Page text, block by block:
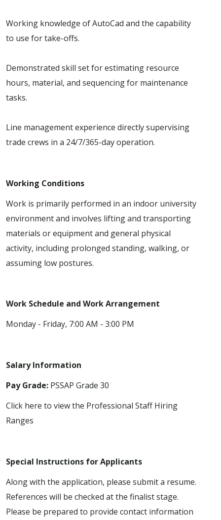
Working knowledge of AutoCad and the capability
to use for take-offs.
Demonstrated skill set for estimating resource
hours, material, and sequencing for maintenance
tasks.
Line management experience directly supervising
trade crews in a 24/7/365-day operation.
Working Conditions
Work is primarily performed in an indoor university
environment and involves lifting and transporting
materials or equipment and general physical
activity, including prolonged standing, walking, or
assuming low postures.
Work Schedule and Work Arrangement
Monday - Friday, 7:00 AM - 3:00 PM
Salary Information
Pay Grade: PSSAP Grade 30
Click here to view the Professional Staff Hiring
Ranges
Special Instructions for Applicants
Along with the application, please submit a resume.
References will be checked at the finalist stage.
Please be prepared to provide contact information